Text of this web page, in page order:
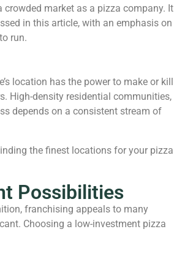
market as a pizza company. It
in this article, with an emphasis on
run.
location has the power to make or kill
High-density residential communities,
depends on a consistent stream of
the finest locations for your pizza
Possibilities
franchising appeals to many
Choosing a low-investment pizza